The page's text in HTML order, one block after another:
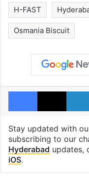
H-FAST
Osmania Biscuit
Facebook
X
Stay updated with
subscribing to our
Hyderabad updates,
iOS.